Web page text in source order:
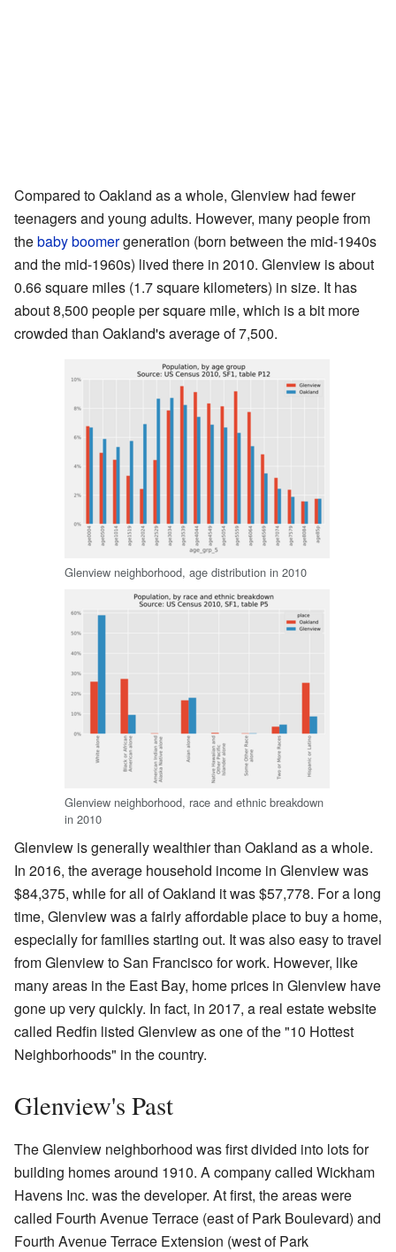
Compared to Oakland as a whole, Glenview had fewer
teenagers and young adults. However, many people from
thebaby boomergeneration (born between the mid-1940s
and the mid-1960s) lived there in 2010. Glenview is about
0.66 square miles (1.7 square kilometers) in size. It has
about 8,500 people per square mile, which is a bit more
crowded than Oakland's average of 7,500.
Glenview neighborhood, age distribution in 2010
Glenview neighborhood, race and ethnic breakdown
in 2010
Glenview is generally wealthier than Oakland as a whole.
In 2016, the average household income in Glenview was
$84,375, while for all of Oakland it was $57,778. For a long
time, Glenview was a fairly affordable place to buy a home,
especially for families starting out. It was also easy to travel
from Glenview to San Francisco for work. However, like
many areas in the East Bay, home prices in Glenview have
gone up very quickly. In fact, in 2017, a real estate website
called Redfin listed Glenview as one of the "10 Hottest
Neighborhoods" in the country.
Glenview's Past
The Glenview neighborhood was first divided into lots for
building homes around 1910. A company called Wickham
Havens Inc. was the developer. At first, the areas were
called Fourth Avenue Terrace (east of Park Boulevard) and
Fourth Avenue Terrace Extension (west of Park